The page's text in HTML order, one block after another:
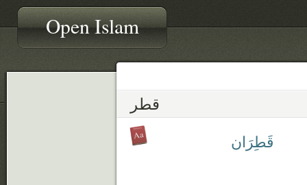
Open Islam
قطر
قَطِرَان